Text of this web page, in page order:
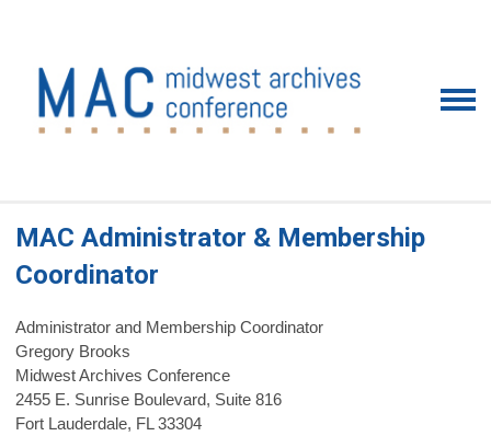
MAC Administrator & Membership
Coordinator
Administrator and Membership Coordinator
Gregory Brooks
Midwest Archives Conference
2455 E. Sunrise Boulevard, Suite 816
Fort Lauderdale, FL 33304